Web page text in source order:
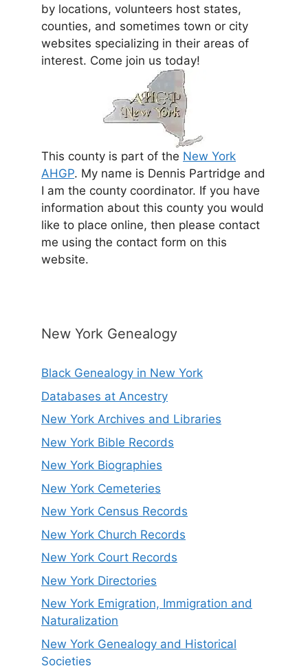
by locations, volunteers host states,
counties, and sometimes town or city
websites specializing in their areas of
interest. Come join us today!
This county is part of the New York
AHGP. My name is Dennis Partridge and
I am the county coordinator. If you have
information about this county you would
like to place online, then please contact
me using the contact form on this
website.
New York Genealogy
Black Genealogy in New York
Databases at Ancestry
New York Archives and Libraries
New York Bible Records
New York Biographies
New York Cemeteries
New York Census Records
New York Church Records
New York Court Records
New York Directories
New York Emigration, Immigration and
Naturalization
New York Genealogy and Historical
Societies